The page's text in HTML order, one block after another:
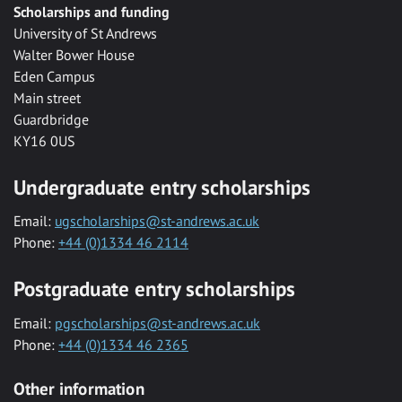
Scholarships and funding
University of St Andrews
Walter Bower House
Eden Campus
Main street
Guardbridge
KY16 0US
Undergraduate entry scholarships
Email: ugscholarships@st-andrews.ac.uk
Phone: +44 (0)1334 46 2114
Postgraduate entry scholarships
Email: pgscholarships@st-andrews.ac.uk
Phone: +44 (0)1334 46 2365
Other information